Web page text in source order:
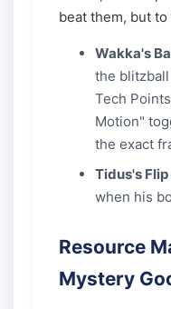
beat them, but to
Wakka's
the
Tech
Motion"
the exact
Tidus's
when his
Resource
Mystery